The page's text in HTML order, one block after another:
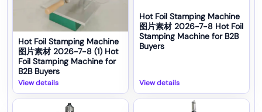
Hot Foil Stamping Machine
图片素材 2026-7-8 (1) Hot
Foil Stamping Machine for
B2B Buyers
View details
Hot Foil Stamping Machine
图片素材 2026-7-8 Hot Foil
Stamping Machine for B2B
Buyers
View details